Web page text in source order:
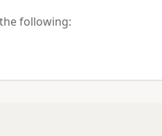
following: